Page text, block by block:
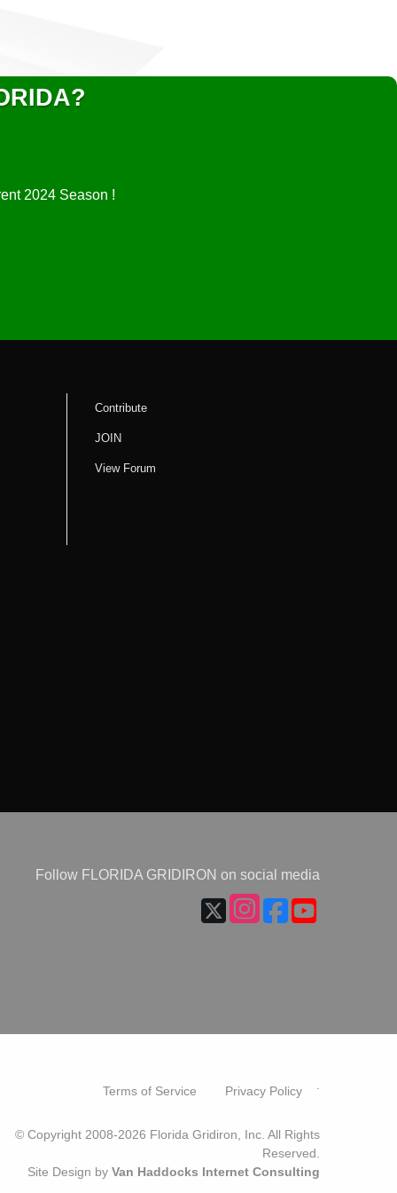
2024 Season !
Contribute
JOIN
View Forum
Follow FLORIDA GRIDIRON on social media
Terms of Service Privacy Policy
© Copyright 2008-2026 Florida Gridiron, Inc. All Rights
Reserved.
Site Design by Van Haddocks Internet Consulting